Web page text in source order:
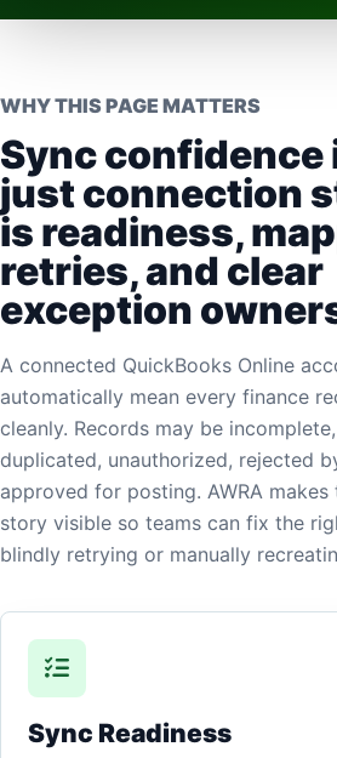
WHY THIS PAGE MATTERS
Sync confidence
just connection
is readiness,
retries, and clear
exception
A connected QuickBooks Online
automatically mean every finance
cleanly. Records may be
duplicated, unauthorized, rejected
approved for posting. AWRA makes
story visible so teams can fix the
blindly retrying or manually
Sync Readiness